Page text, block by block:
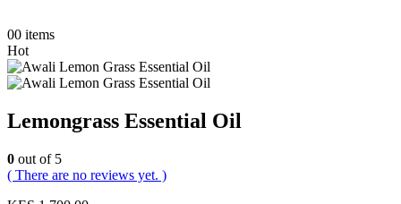
00 items
Hot
Lemongrass Essential Oil
0 out of 5
( There are no reviews yet. )